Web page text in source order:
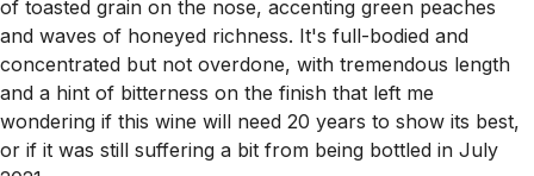
of toasted grain on the nose, accenting green peaches
and waves of honeyed richness. It's full-bodied and
concentrated but not overdone, with tremendous length
and a hint of bitterness on the finish that left me
wondering if this wine will need 20 years to show its best,
or if it was still suffering a bit from being bottled in July